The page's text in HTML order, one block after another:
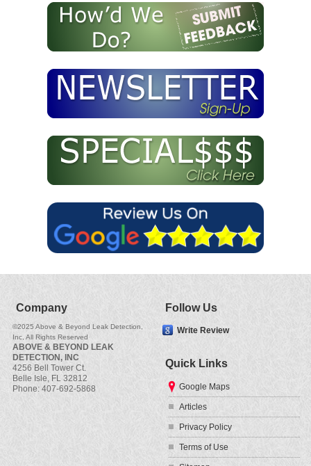
Company
©2025 Above & Beyond Leak Detection,
Inc, All Rights Reserved
ABOVE & BEYOND LEAK
DETECTION, INC
4256 Bell Tower Ct.
Belle Isle, FL 32812
Phone: 407-692-5868
Follow Us
Write Review
Quick Links
Google Maps
Articles
Privacy Policy
Terms of Use